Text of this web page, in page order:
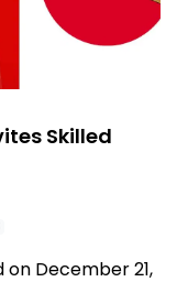
Skilled
December 21,